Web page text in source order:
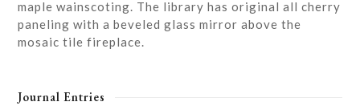
maple wainscoting. The library has original all cherry
paneling with a beveled glass mirror above the
mosaic tile fireplace.
Journal Entries